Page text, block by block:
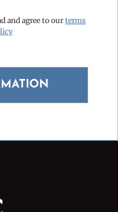
and agree to our terms